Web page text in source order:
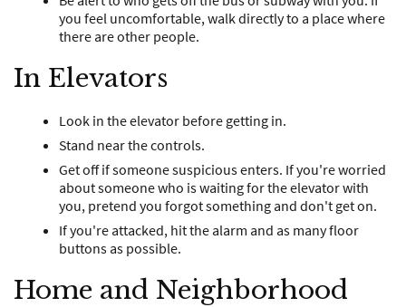
you feel uncomfortable, walk directly to a place where
there are other people.
In Elevators
Look in the elevator before getting in.
Stand near the controls.
Get off if someone suspicious enters. If you're worried
about someone who is waiting for the elevator with
you, pretend you forgot something and don't get on.
If you're attacked, hit the alarm and as many floor
buttons as possible.
Home and Neighborhood